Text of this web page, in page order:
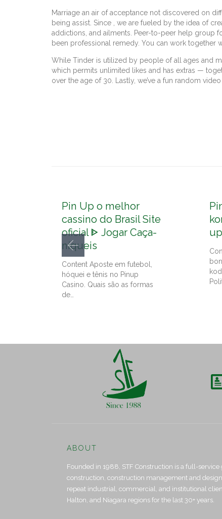
Marriage an air of acceptance not discovered on
being assist. Since , we are fueled by the idea of
addictions, and ailments. Peer-to-peer help group
been professional remedy. You can work together
While Tinder is utilized by people of all ages and
which permits unlimited likes and has extras —
over the age of 30. Lastly, we’ve a fun random
Pin Up o melhor
cassino do Brasil Site
oficial ᐈ Jogar Caça-
níqueis
Content Aposte em futebol,
hóquei e tênis no Pinup
Casino. Quais são as formas
de…
ABOUT
Founded in 1988, STF Construction is a full-
construction, construction management and
repeat industrial, commercial, and institutional
Halton, and Niagara regions for the last 30+ years.